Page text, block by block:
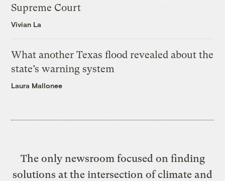
Supreme Court
Vivian La
What another Texas flood revealed about the
state’s warning system
Laura Mallonee
The only newsroom focused on finding
solutions at the intersection of climate and